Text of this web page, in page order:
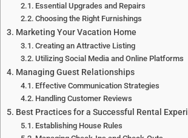
Essential Upgrades and Repairs
Choosing the Right Furnishings
Marketing Your Vacation Home
Creating an Attractive Listing
Utilizing Social Media and Online Platforms
Managing Guest Relationships
Effective Communication Strategies
Handling Customer Reviews
Best Practices for a Successful Rental
Establishing House Rules